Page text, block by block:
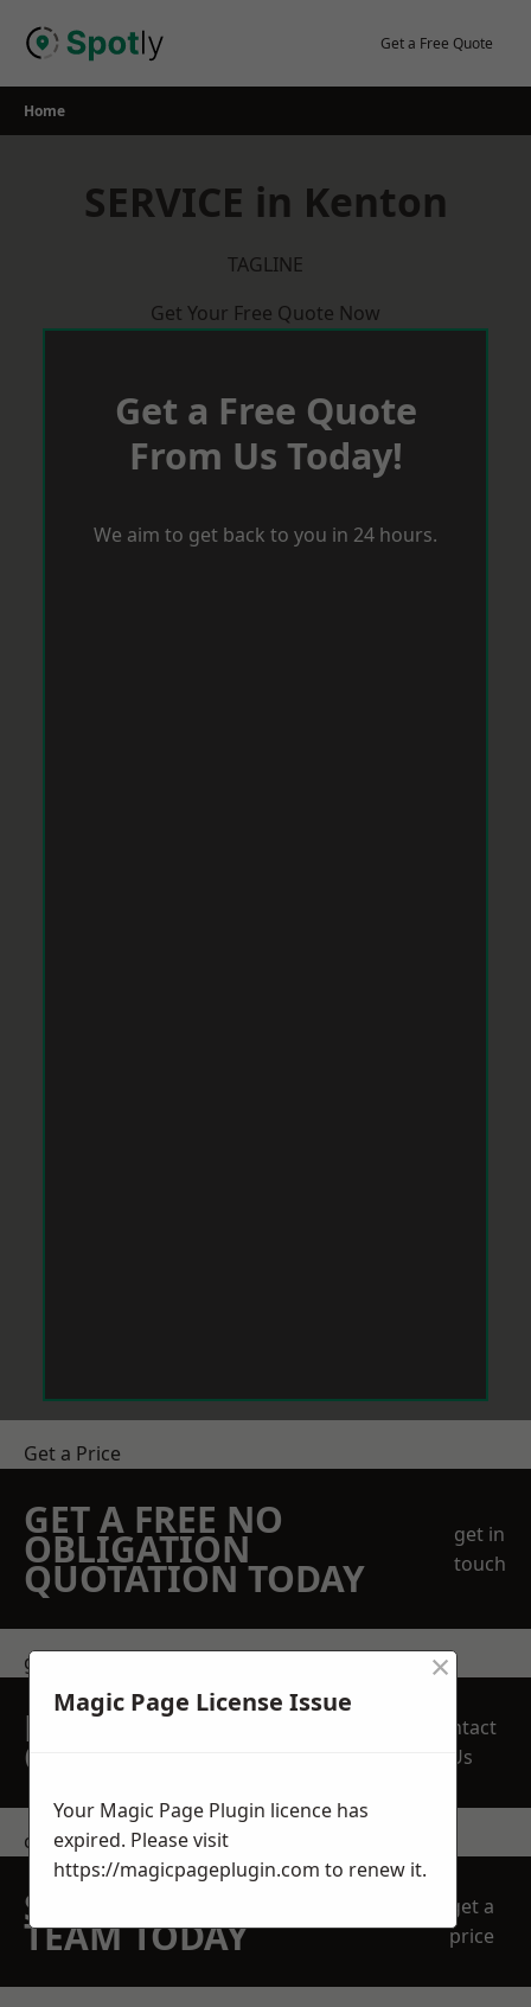
Get a Free Quote
Home
SERVICE in Kenton
TAGLINE
Get Your Free Quote Now
Get a Free Quote
From Us Today!
We aim to get back to you in 24 hours.
Get a Price
GET A FREE NO
OBLIGATION
QUOTATION TODAY
get in
touch
get in touch
REQUEST A FREE
QUOTE
Contact
Us
contact us
SPEAK WITH OUR
TEAM TODAY
get a
price
Magic Page License Issue
×
Your Magic Page Plugin licence has
expired. Please visit
https://magicpageplugin.com to renew it.